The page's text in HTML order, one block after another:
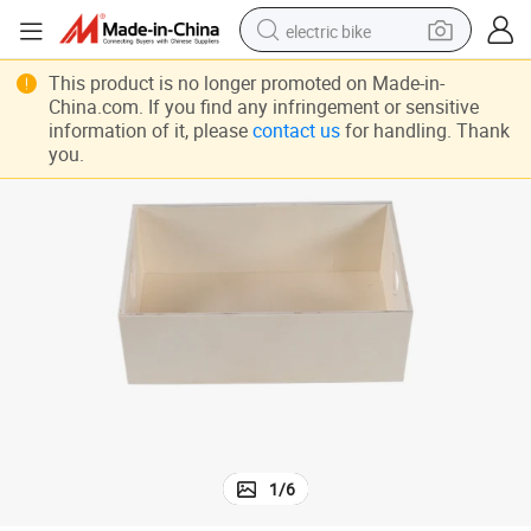
electric bike
sport shoe
in ear headphone
pullover hoody
human hair wig
1/6
This product is no longer promoted on Made-in-
China.com. If you find any infringement or sensitive
information of it, please contact usfor handling. Thank
you.